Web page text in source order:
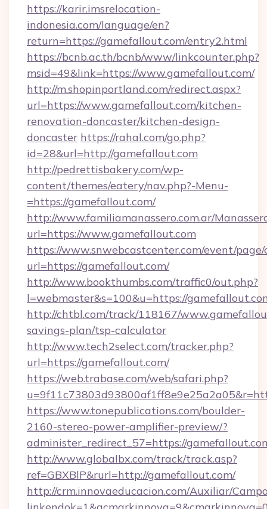
https://karir.imsrelocation-
indonesia.com/language/en?
return=https://gamefallout.com/entry2.html
https://bcnb.ac.th/bcnb/www/linkcounter.php?
msid=49&link=https://www.gamefallout.com/
http://m.shopinportland.com/redirect.aspx?
url=https://www.gamefallout.com/kitchen-
renovation-doncaster/kitchen-design-
doncaster https://rahal.com/go.php?
id=28&url=http://gamefallout.com
http://pedrettisbakery.com/wp-
content/themes/eatery/nav.php?-Menu-
=https://gamefallout.com/
http://www.familiamanassero.com.ar/
url=https://www.gamefallout.com
https://www.snwebcastcenter.com/event/
url=https://gamefallout.com/
http://www.bookthumbs.com/traffic0/out.php?
l=webmaster&s=100&u=https://
http://chtbl.com/track/118167/
savings-plan/tsp-calculator
http://www.tech2select.com/tracker.php?
url=https://gamefallout.com/
https://web.trabase.com/web/safari.php?
https://www.tonepublications.com/boulder-
2160-stereo-power-amplifier-preview/?
administer_redirect_57=https://
http://www.globalbx.com/track/track.asp?
ref=GBXBlP&rurl=http://gamefallout.com/
http://crm.innovaeducacion.com/Auxiliar/